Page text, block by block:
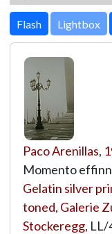
Lightbox
Paco Arenillas,
Momento
Gelatin silver
toned, Galerie
Stockeregg, LL/